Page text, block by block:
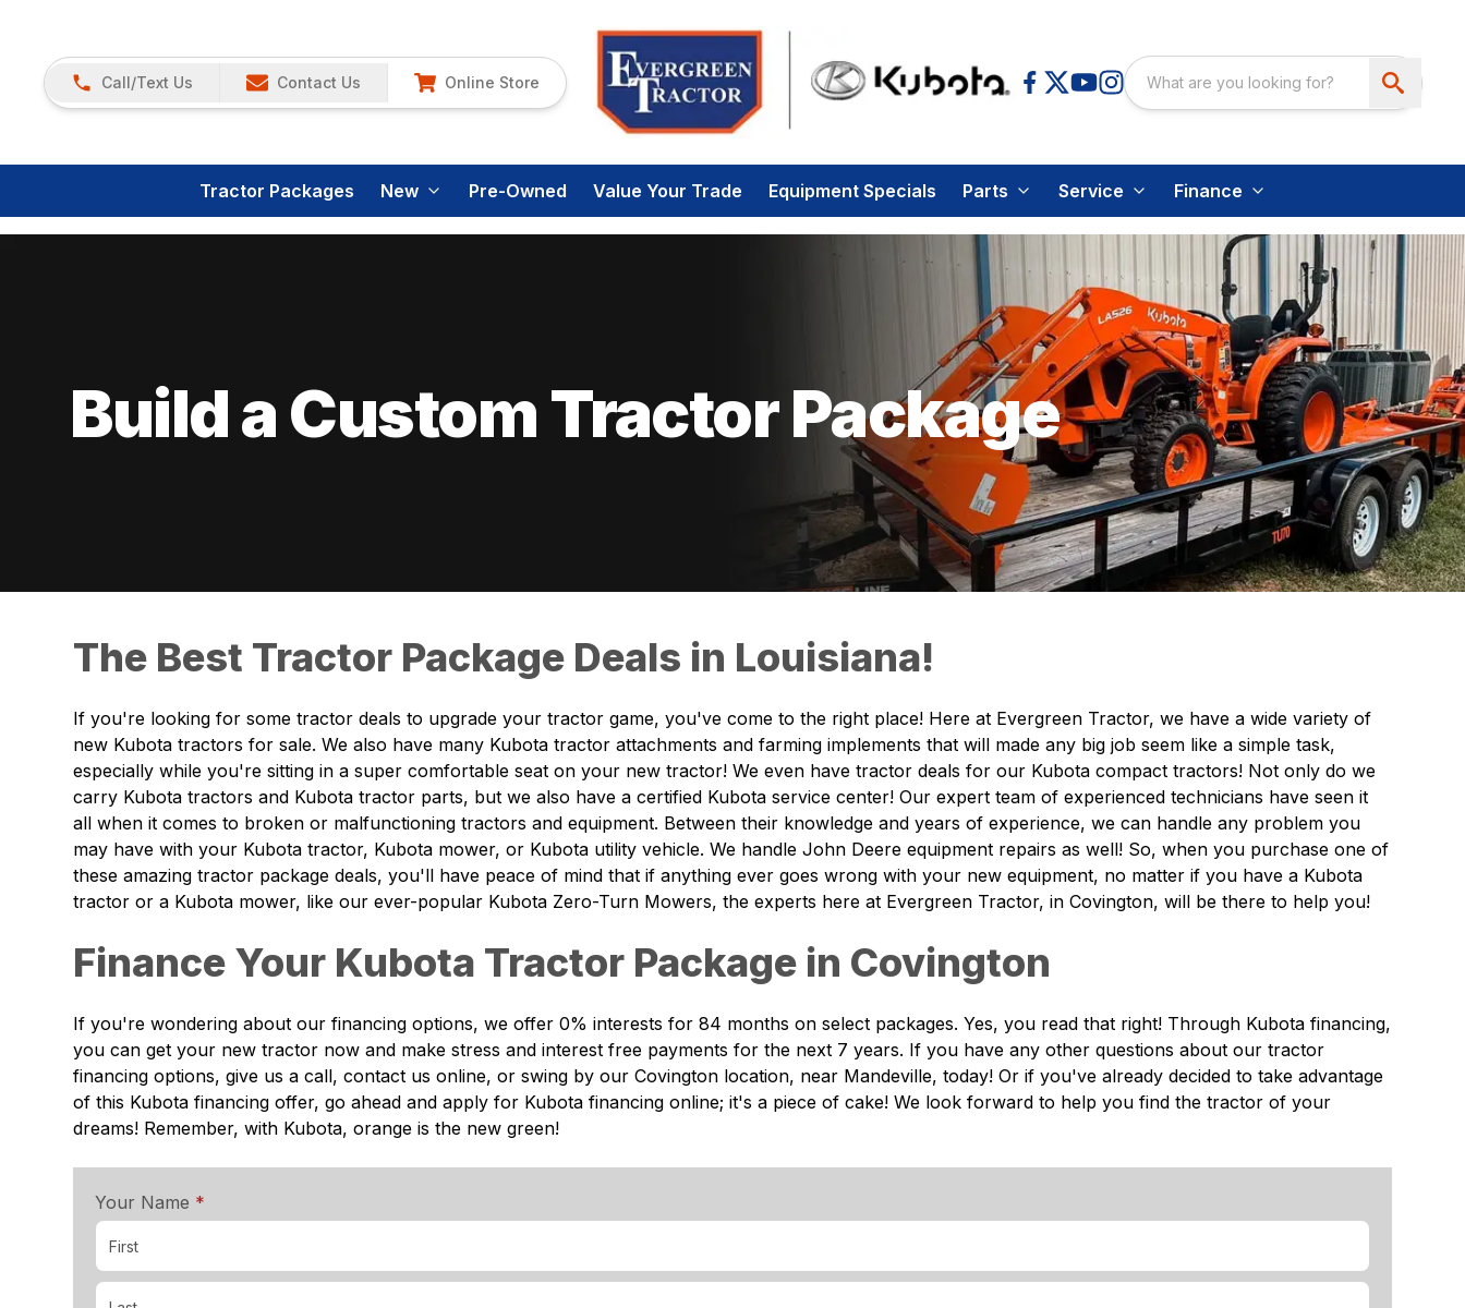
Call/Text Us Contact Us Online Store
Tractor Packages New Pre-Owned Value Your Trade Equipment Specials Parts Service Finance
Build a Custom Tractor Package
The Best Tractor Package Deals in Louisiana!
If you're looking for some tractor deals to upgrade your tractor game, you've come to the right place! Here at Evergreen Tractor, we have a wide variety of
new Kubota tractors for sale. We also have many Kubota tractor attachments and farming implements that will made any big job seem like a simple task,
especially while you're sitting in a super comfortable seat on your new tractor! We even have tractor deals for our Kubota compact tractors! Not only do we
carry Kubota tractors and Kubota tractor parts, but we also have a certified Kubota service center! Our expert team of experienced technicians have seen it
all when it comes to broken or malfunctioning tractors and equipment. Between their knowledge and years of experience, we can handle any problem you
may have with your Kubota tractor, Kubota mower, or Kubota utility vehicle. We handle John Deere equipment repairs as well! So, when you purchase one of
these amazing tractor package deals, you'll have peace of mind that if anything ever goes wrong with your new equipment, no matter if you have a Kubota
tractor or a Kubota mower, like our ever-popular Kubota Zero-Turn Mowers, the experts here at Evergreen Tractor, in Covington, will be there to help you!
Finance Your Kubota Tractor Package in Covington
If you're wondering about our financing options, we offer 0% interests for 84 months on select packages. Yes, you read that right! Through Kubota financing,
you can get your new tractor now and make stress and interest free payments for the next 7 years. If you have any other questions about our tractor
financing options, give us a call, contact us online, or swing by our Covington location, near Mandeville, today! Or if you've already decided to take advantage
of this Kubota financing offer, go ahead and apply for Kubota financing online; it's a piece of cake! We look forward to help you find the tractor of your
dreams! Remember, with Kubota, orange is the new green!
Your Name *